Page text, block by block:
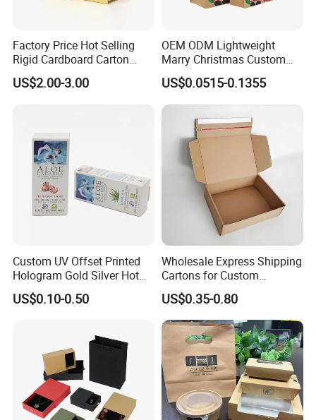
Company Profile
Factory Price Hot Selling
Rigid Cardboard Carton
Cosmetic Shipping Storage
Foldable Paper Packaging
US$2.00-3.00
OEM ODM Lightweight
Marry Christmas Custom
Logo Printed Shopping
Packaging Carrier Handbag
Kraft Paper Cardboard
Wrapping Gift Container
Box Tote Bag
US$0.0515-0.1355
Custom UV Offset Printed
Hologram Gold Silver Hot
Foil Stamping Corrugated
Cardboard Perfumes
Boxes with Paper Insert and
PVC Window
US$0.10-0.50
Wholesale Express Shipping
Cartons for Custom
Packaging Needs
US$0.35-0.80